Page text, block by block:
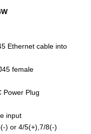
Ethernet cable into
female
Power Plug
input
) or 4/5(+),7/8(-)